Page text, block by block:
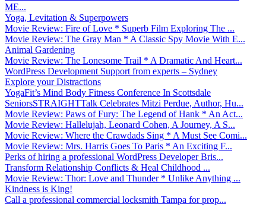
ME...
Yoga, Levitation & Superpowers
Movie Review: Fire of Love * Superb Film Exploring The ...
Movie Review: The Gray Man * A Classic Spy Movie With E...
Animal Gardening
Movie Review: The Lonesome Trail * A Dramatic And Heart...
WordPress Development Support from experts – Sydney
Explore your Distractions
YogaFit’s Mind Body Fitness Conference In Scottsdale
SeniorsSTRAIGHTTalk Celebrates Mitzi Perdue, Author, Hu...
Movie Review: Paws of Fury: The Legend of Hank * An Act...
Movie Review: Hallelujah, Leonard Cohen, A Journey, A S...
Movie Review: Where the Crawdads Sing * A Must See Comi...
Movie Review: Mrs. Harris Goes To Paris * An Exciting F...
Perks of hiring a professional WordPress Developer Bris...
Transform Relationship Conflicts & Heal Childhood ...
Movie Review: Thor: Love and Thunder * Unlike Anything ...
Kindness is King!
Call a professional commercial locksmith Tampa for prop...